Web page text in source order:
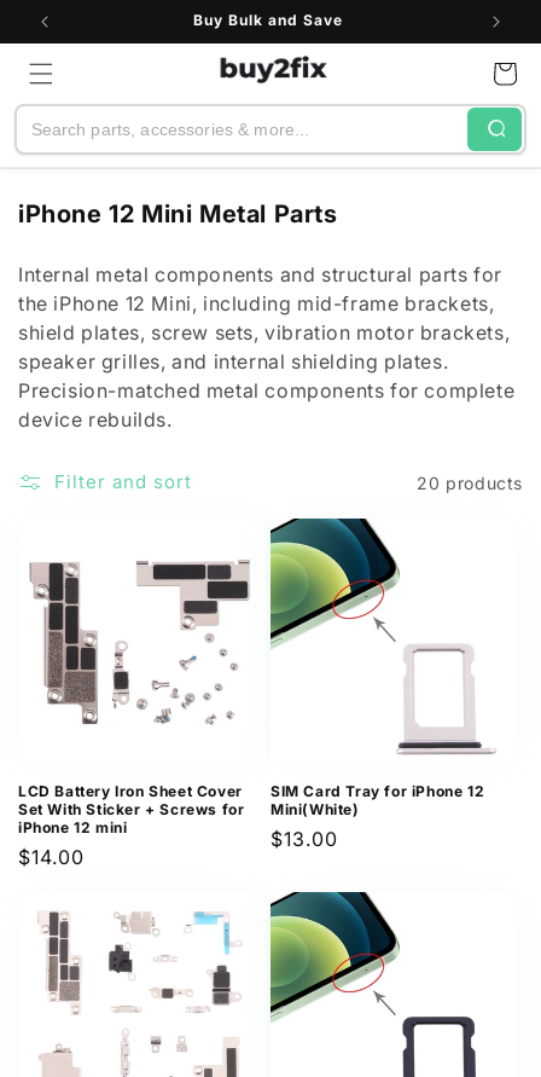
Skip to
Buy Bulk and Save
Search
Cart
C
l
l
e
c
t
i
n
iPhone 12 Mini Metal Parts
Internal metal components and structural parts for
the iPhone 12 Mini, including mid-frame brackets,
shield plates, screw sets, vibration motor brackets,
speaker grilles, and internal shielding plates.
Precision-matched metal components for complete
device rebuilds.
Filter and sort 20 products
LCD Battery Iron Sheet Cover
Set With Sticker + Screws for
iPhone 12 mini
Regular
$14.00
SIM Card Tray for iPhone 12
Mini(White)
Regular
$13.00